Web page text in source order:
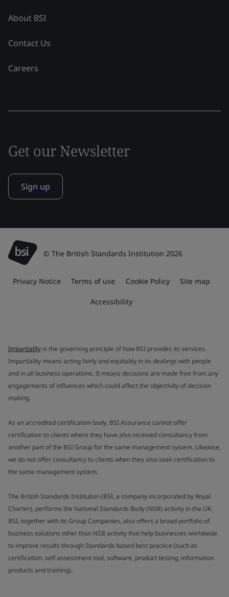
About BSI
Contact Us
Careers
Get our Newsletter
Sign up
© The British Standards Institution 2026
Privacy Notice Terms of use Cookie Policy Site map
Accessibility
Impartiality is the governing principle of how BSI provides its services.
Impartiality means acting fairly and equitably in its dealings with people
and in all business operations. It means decisions are made free from any
engagements of influences which could affect the objectivity of decision
making.
As an accredited certification body, BSI Assurance cannot offer
certification to clients where they have also received consultancy from
another part of the BSI Group for the same management system. Likewise,
we do not offer consultancy to clients when they also seek certification to
the same management system.
The British Standards Institution (BSI, a company incorporated by Royal
Charter), performs the National Standards Body (NSB) activity in the UK.
BSI, together with its Group Companies, also offers a broad portfolio of
business solutions other than NSB activity that help businesses worldwide
to improve results through Standards-based best practice (such as
certification, self-assessment tool, software, product testing, information
products and training).